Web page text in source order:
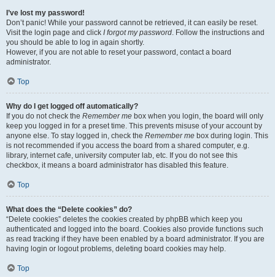
I’ve lost my password!
Don’t panic! While your password cannot be retrieved, it can easily be reset.
Visit the login page and click I forgot my password. Follow the instructions and
you should be able to log in again shortly.
However, if you are not able to reset your password, contact a board
administrator.
Top
Why do I get logged off automatically?
If you do not check the Remember me box when you login, the board will only
keep you logged in for a preset time. This prevents misuse of your account by
anyone else. To stay logged in, check the Remember me box during login. This
is not recommended if you access the board from a shared computer, e.g.
library, internet cafe, university computer lab, etc. If you do not see this
checkbox, it means a board administrator has disabled this feature.
Top
What does the “Delete cookies” do?
“Delete cookies” deletes the cookies created by phpBB which keep you
authenticated and logged into the board. Cookies also provide functions such
as read tracking if they have been enabled by a board administrator. If you are
having login or logout problems, deleting board cookies may help.
Top